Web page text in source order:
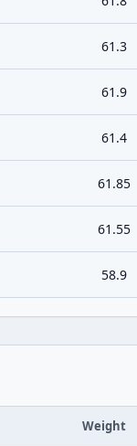
61.3
61.9
61.4
61.85
61.55
58.9
Weight